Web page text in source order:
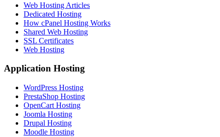
Web Hosting Articles
Dedicated Hosting
How cPanel Hosting Works
Shared Web Hosting
SSL Certificates
Web Hosting
Application Hosting
WordPress Hosting
PrestaShop Hosting
OpenCart Hosting
Joomla Hosting
Drupal Hosting
Moodle Hosting